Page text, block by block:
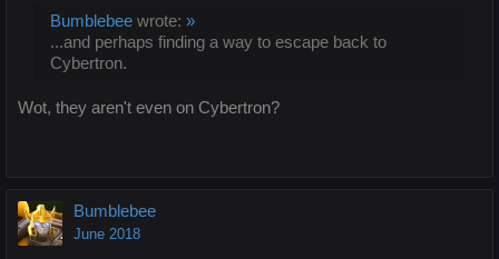
Bumblebee wrote: »
...and perhaps finding a way to escape back to
Cybertron.
Wot, they aren't even on Cybertron?
Bumblebee
June 2018